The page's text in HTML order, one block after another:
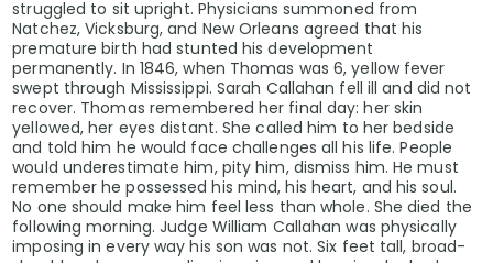
struggled to sit upright. Physicians summoned from
Natchez, Vicksburg, and New Orleans agreed that his
premature birth had stunted his development
permanently. In 1846, when Thomas was 6, yellow fever
swept through Mississippi. Sarah Callahan fell ill and did not
recover. Thomas remembered her final day: her skin
yellowed, her eyes distant. She called him to her bedside
and told him he would face challenges all his life. People
would underestimate him, pity him, dismiss him. He must
remember he possessed his mind, his heart, and his soul.
No one should make him feel less than whole. She died the
following morning. Judge William Callahan was physically
imposing in every way his son was not. Six feet tall, broad-